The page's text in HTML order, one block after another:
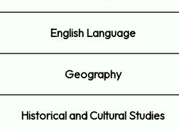
English Language
Geography
Historical and Cultural Studies